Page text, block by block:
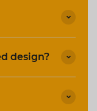
design?